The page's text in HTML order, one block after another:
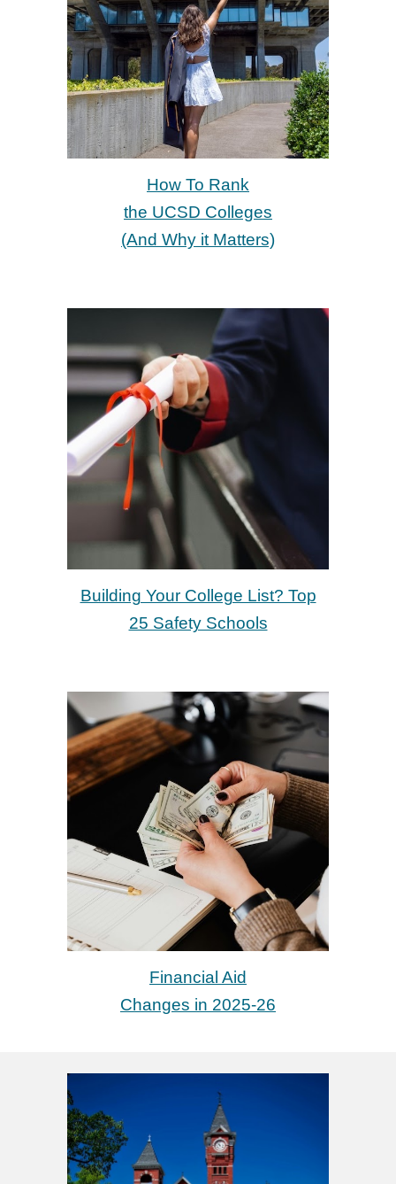
How To Rank
the UCSD Colleges
(And Why it Matters)
Building Your College List? Top
25 Safety Schools
Financial Aid
Changes in 2025-26